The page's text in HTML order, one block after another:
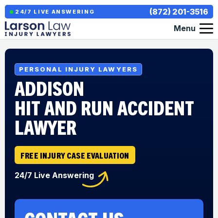
24/7 LIVE ANSWERING
(872) 201-3516
Menu
PERSONAL INJURY LAWYERS
ADDISON
HIT AND RUN ACCIDENT
LAWYER
FREE INJURY CASE EVALUATION
24/7 Live Answering